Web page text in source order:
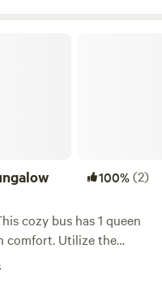
100%(2)
cozy bus has 1 queen
comfort. Utilize the
to whip up your